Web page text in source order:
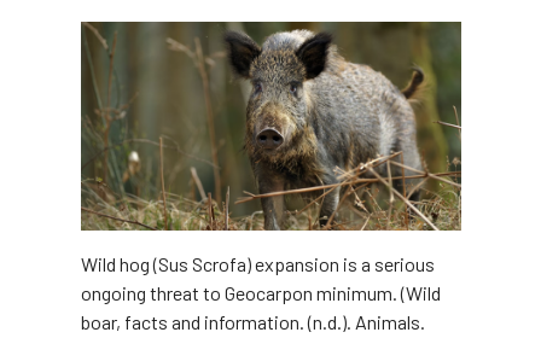
Wild hog (Sus Scrofa) expansion is a serious
ongoing threat to Geocarpon minimum. (Wild
boar, facts and information. (n.d.). Animals.